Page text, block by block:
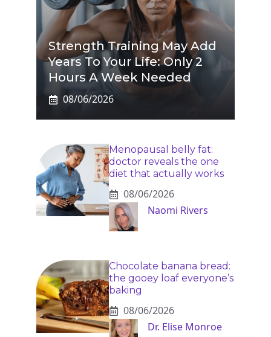
Strength Training May Add
Years To Your Life: Only 2
Hours A Week Needed
08/06/2026
Menopausal belly fat:
doctor reveals the one
diet that actually works
08/06/2026
Naomi Rivers
Chocolate banana bread:
the gooey loaf everyone’s
baking
08/06/2026
Dr. Elise Monroe